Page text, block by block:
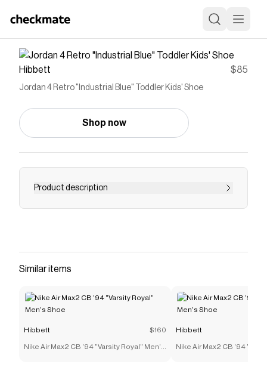
Hibbett $85
Jordan 4 Retro "Industrial Blue" Toddler Kids' Shoe
Shop now
Product description
<ul> <li>Leather, synthetic and fabric materials in
cushioning.</li> <li>Flexible outsole provides
traction for tiny feet on the go.</li> </ul>
Shoewith aHibbett coupon
Checkmate is a savings app with over one million users
The Checkmate extension automatically applies
Hibbettdiscount codes,Hibbettcoupons and more to
Similar items
Hibbett $160
Nike Air Max2 CB '94 "Varsity Royal" Men's
Hibbett
Nike Air Max2 CB '94